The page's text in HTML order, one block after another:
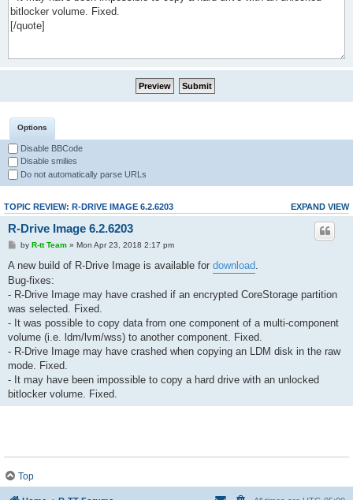
Options
Disable BBCode
Disable smilies
Do not automatically parse URLs
EXPAND VIEW
TOPIC REVIEW: R-DRIVE IMAGE 6.2.6203
R-Drive Image 6.2.6203
by R-tt Team» Mon Apr 23, 2018 2:17 pm
A new build of R-Drive Image is available for download.
Bug-fixes:
- R-Drive Image may have crashed if an encrypted CoreStorage partition
was selected. Fixed.
- It was possible to copy data from one component of a multi-component
volume (i.e. ldm/lvm/wss) to another component. Fixed.
- R-Drive Image may have crashed when copying an LDM disk in the raw
mode. Fixed.
- It may have been impossible to copy a hard drive with an unlocked
bitlocker volume. Fixed.
Top